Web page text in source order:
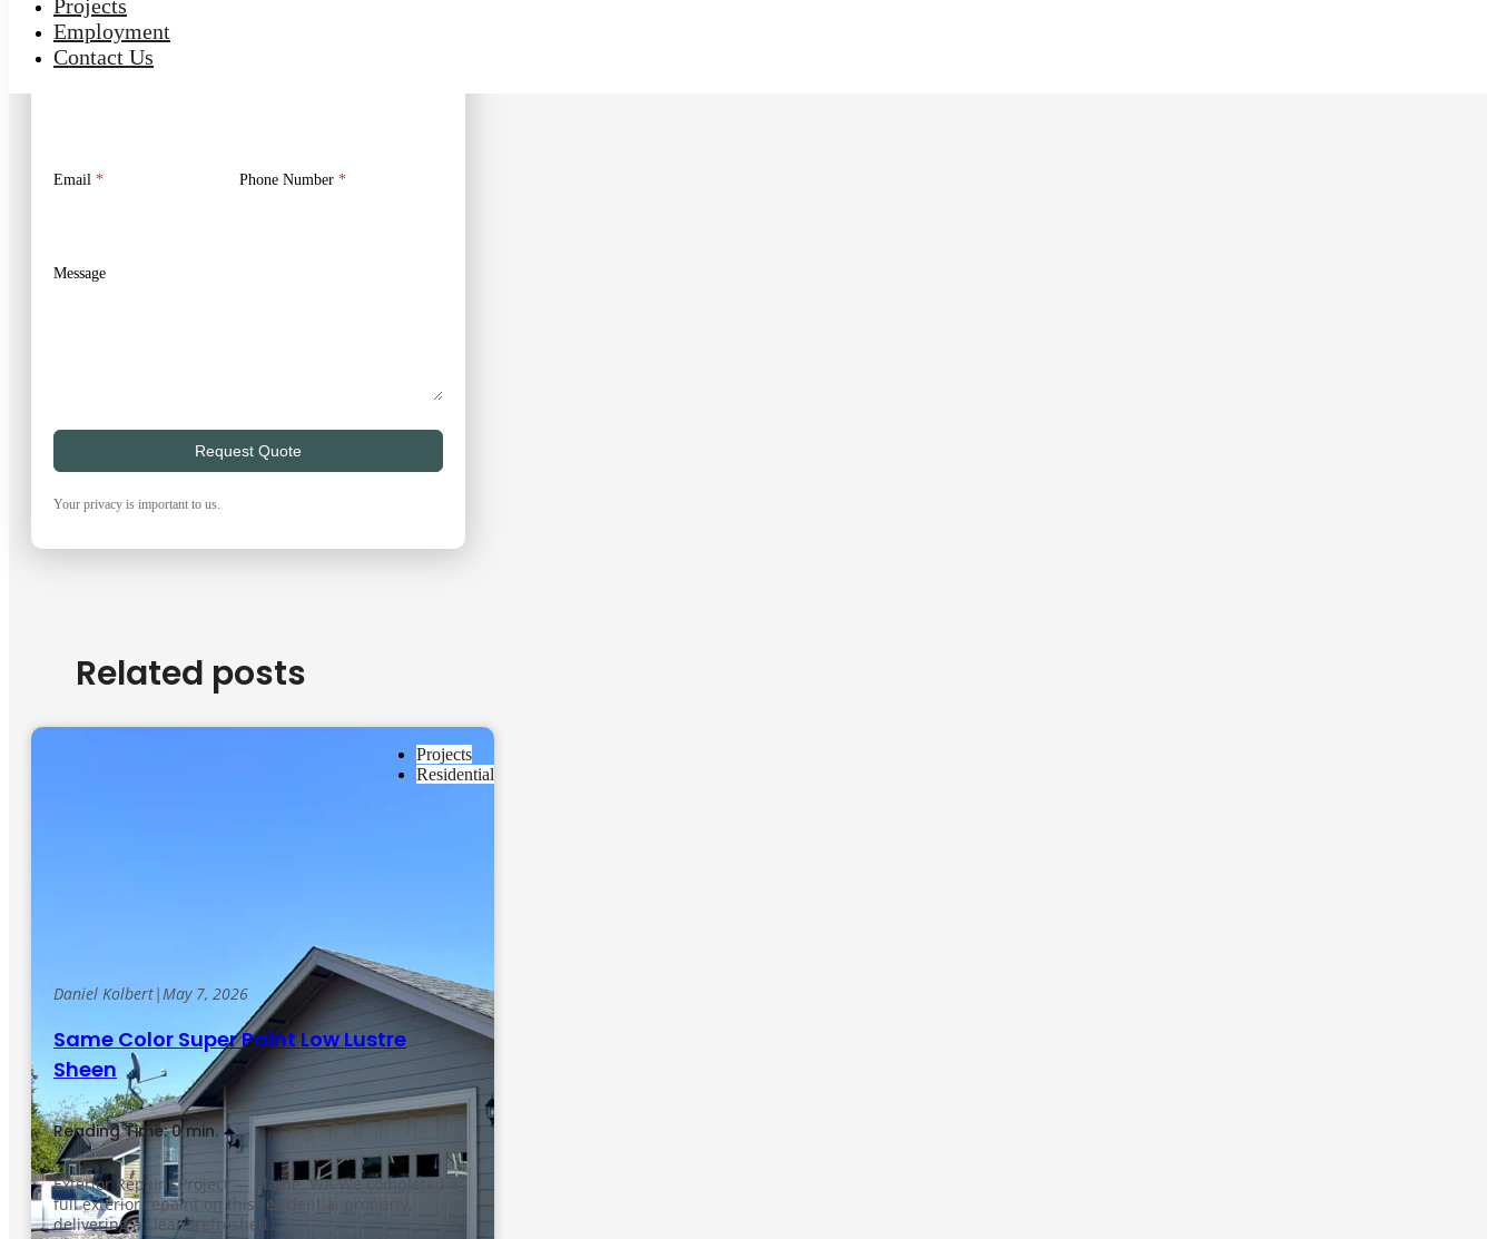
Projects
Employment
Contact Us
No Obligation Estimate | Expert Advice
Email * Phone Number *
Message
Request Quote
Your privacy is important to us.
Related posts
Projects
Residential
Daniel Kolbert|May 7, 2026
Same Color Super Paint Low Lustre
Sheen
Reading Time: 0 min.
Exterior Repaint Project — Blaine, WA We completed a
full exterior repaint on this residential property,
delivering a clean, refreshed…